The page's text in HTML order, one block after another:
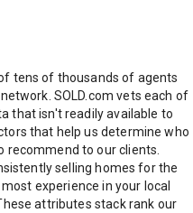
tens of thousands of agents
SOLD.com vets each of
that isn't readily available to
that help us determine who
to our clients.
selling homes for the
experience in your local
attributes stack rank our